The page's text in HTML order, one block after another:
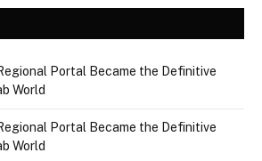
Portal Became the Definitive
World
Portal Became the Definitive
World